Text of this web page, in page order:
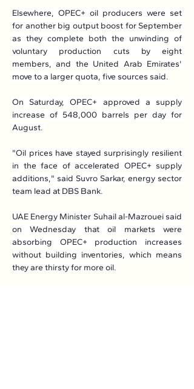
Elsewhere, OPEC+ oil producers were set
for another big output boost for September
as they complete both the unwinding of
voluntary production cuts by eight
members, and the United Arab Emirates'
move to a larger quota, five sources said.
On Saturday, OPEC+ approved a supply
increase of 548,000 barrels per day for
August.
"Oil prices have stayed surprisingly resilient
in the face of accelerated OPEC+ supply
additions," said Suvro Sarkar, energy sector
team lead at DBS Bank.
UAE Energy Minister Suhail al-Mazrouei said
on Wednesday that oil markets were
absorbing OPEC+ production increases
without building inventories, which means
they are thirsty for more oil.